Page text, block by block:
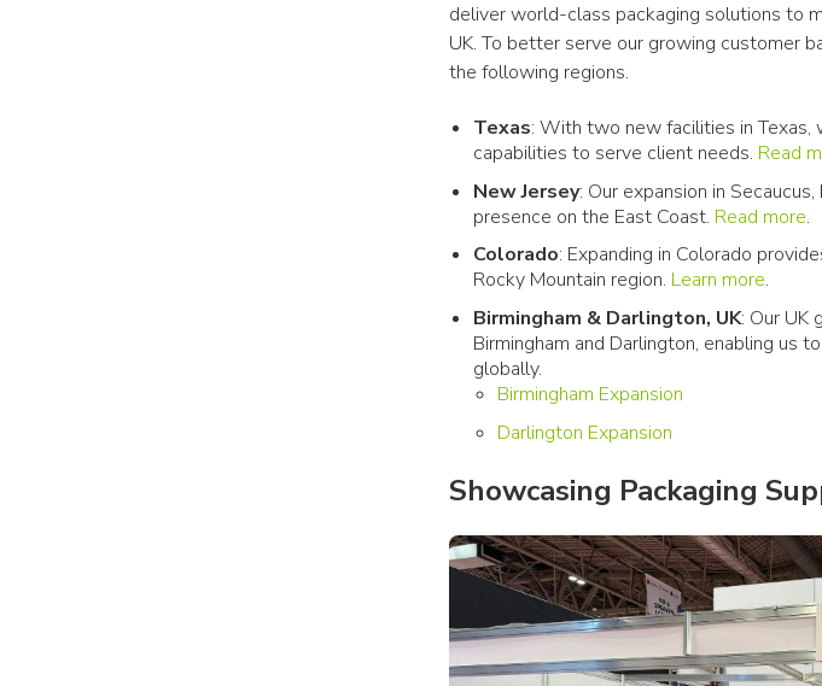
deliver world-class packaging solutions to
UK. To better serve our growing customer
the following regions.
Texas: With two new facilities in Texas,
capabilities to serve client needs. Read
New Jersey: Our expansion in
presence on the East Coast. Read more.
Colorado: Expanding in Colorado
Rocky Mountain region. Learn more.
Birmingham & Darlington, UK: Our UK
Birmingham and Darlington, enabling us
globally.
Birmingham Expansion
Darlington Expansion
Showcasing Packaging